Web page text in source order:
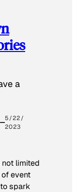
a
5/22/
2023
limited
event
spark